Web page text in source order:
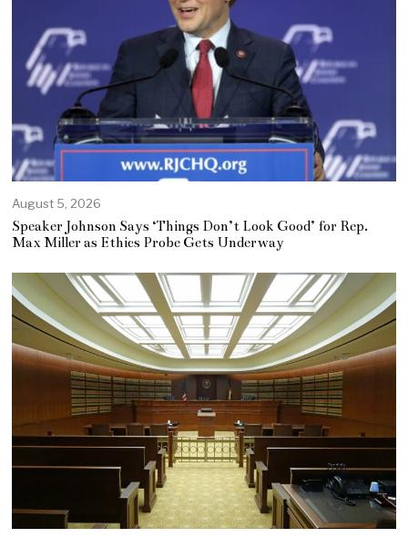
August 5, 2026
Speaker Johnson Says ‘Things Don’t Look Good’ for Rep.
Max Miller as Ethics Probe Gets Underway